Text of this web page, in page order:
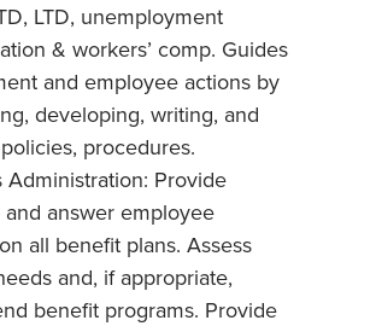
LTD, unemployment
& workers’ comp. Guides
and employee actions by
developing, writing, and
procedures.
Administration: Provide
answer employee
all benefit plans. Assess
and, if appropriate,
benefit programs. Provide